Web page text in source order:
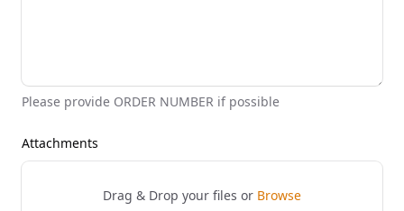
Please provide ORDER NUMBER if possible
Attachments
Drag & Drop your files or Browse